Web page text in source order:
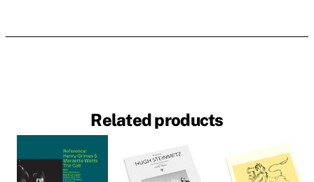
Related products